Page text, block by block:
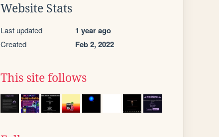
Website Stats
Last updated 1 year ago
Created Feb 2, 2022
This site follows